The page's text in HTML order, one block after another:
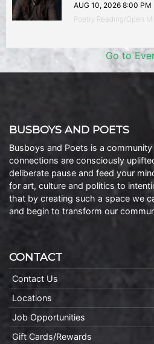
AUG 10, 2026 8:00 PM
Poetry Reading/Open
Go to
BUSBOYS AND POETS
Busboys and Poets is a
connections are consciously
deliberate pause and feed your
for art, culture and politics to
that by creating such a space we
and begin to transform our
CONTACT
Contact Us
Locations
Job Opportunities
Gift Cards/Rewards